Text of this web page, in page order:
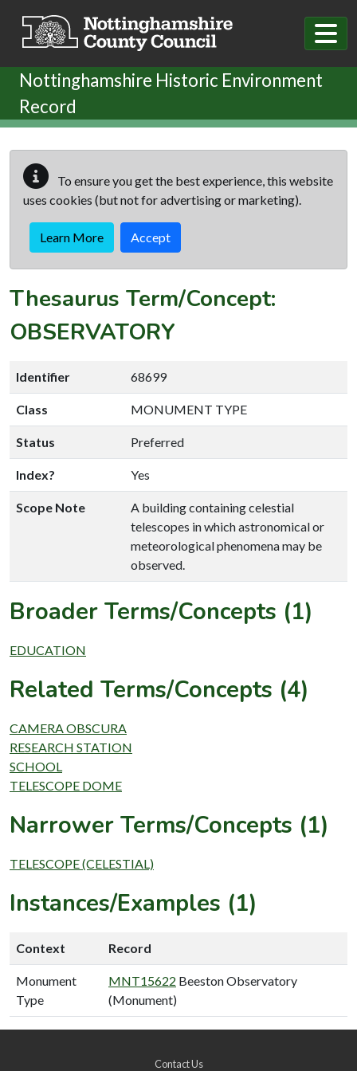
Nottinghamshire Historic Environment
Record
To ensure you get the best experience, this website
uses cookies (but not for advertising or marketing).
Learn More Accept
Thesaurus Term/Concept:
OBSERVATORY
Identifier 68699
Class MONUMENT TYPE
Status Preferred
Index? Yes
Scope Note
A building containing celestial
telescopes in which astronomical or
meteorological phenomena may be
observed.
Broader Terms/Concepts (1)
EDUCATION
Related Terms/Concepts (4)
CAMERA OBSCURA
RESEARCH STATION
SCHOOL
TELESCOPE DOME
Narrower Terms/Concepts (1)
TELESCOPE (CELESTIAL)
Instances/Examples (1)
Context Record
Monument
Type
MNT15622 Beeston Observatory
(Monument)
Contact Us